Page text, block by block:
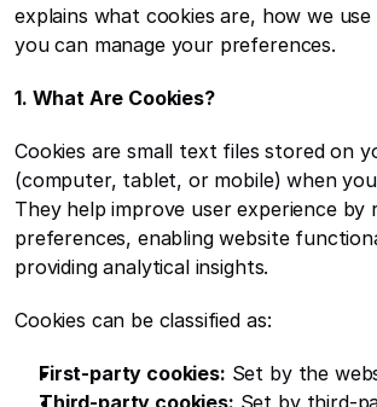
explains what cookies are, how we
you can manage your preferences.
1. What Are Cookies?
Cookies are small text files stored on
(computer, tablet, or mobile) when
They help improve user experience by
preferences, enabling website
providing analytical insights.
Cookies can be classified as:
First-party cookies: Set by the
Third-party cookies: Set by third-